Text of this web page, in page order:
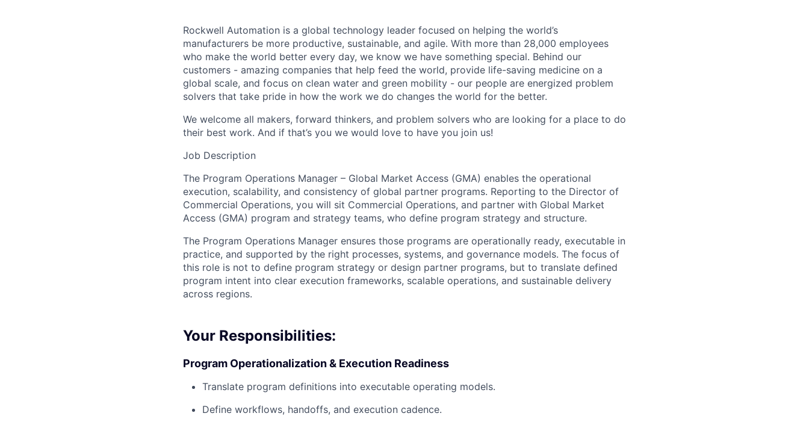
Rockwell Automation is a global technology leader focused on helping the world’s
manufacturers be more productive, sustainable, and agile. With more than 28,000 employees
who make the world better every day, we know we have something special. Behind our
customers - amazing companies that help feed the world, provide life-saving medicine on a
global scale, and focus on clean water and green mobility - our people are energized problem
solvers that take pride in how the work we do changes the world for the better.
We welcome all makers, forward thinkers, and problem solvers who are looking for a place to do
their best work. And if that’s you we would love to have you join us!
Job Description
The Program Operations Manager – Global Market Access (GMA) enables the operational
execution, scalability, and consistency of global partner programs. Reporting to the Director of
Commercial Operations, you will sit Commercial Operations, and partner with Global Market
Access (GMA) program and strategy teams, who define program strategy and structure.
The Program Operations Manager ensures those programs are operationally ready, executable in
practice, and supported by the right processes, systems, and governance models. The focus of
this role is not to define program strategy or design partner programs, but to translate defined
program intent into clear execution frameworks, scalable operations, and sustainable delivery
across regions.
Your Responsibilities:
Program Operationalization & Execution Readiness
Translate program definitions into executable operating models.
Define workflows, handoffs, and execution cadence.